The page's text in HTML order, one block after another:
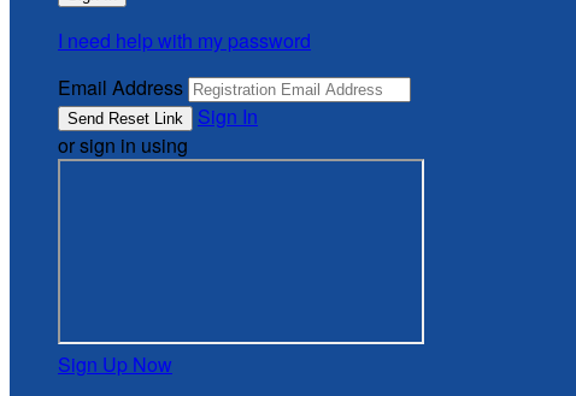
I need help with my password
Email Address
Sign In
or sign in using
Sign Up Now